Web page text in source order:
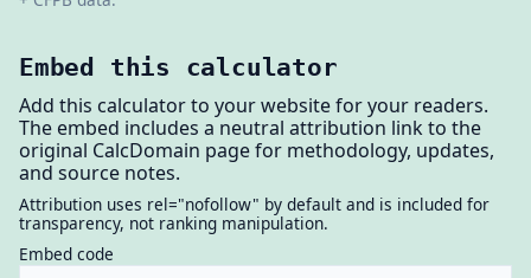
Embed this calculator
Add this calculator to your website for your readers.
The embed includes a neutral attribution link to the
original CalcDomain page for methodology, updates,
and source notes.
Attribution uses rel="nofollow" by default and is included for
transparency, not ranking manipulation.
Embed code